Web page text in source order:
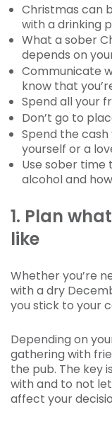
Christmas can
with a drinking
What a sober
depends on
Communicate
know that
Spend all your
Don’t go to
Spend the
yourself or a
Use sober
alcohol and
1. Plan
like
Whether you’re
with a dry
you stick to your
Depending on
gathering with
the pub. The key
with and to not
affect your